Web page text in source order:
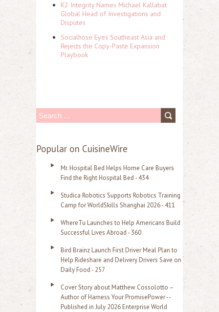
K2 Integrity Names Michael Kallabat
Global Head of Investigations and
Disputes
Socialhose Eyes Southeast Asia and
Rejects the Copy-Paste Expansion
Playbook
S
a
Popular on CuisineWire
Mr. Hospital Bed Helps Home Care Buyers
Find the Right Hospital Bed - 434
Studica Robotics Supports Robotics Training
Camp for WorldSkills Shanghai 2026 - 411
WhereTu Launches to Help Americans Build
Successful Lives Abroad - 360
Bird Brainz Launch First Driver Meal Plan to
Help Rideshare and Delivery Drivers Save on
Daily Food - 257
Cover Story about Matthew Cossolotto –
Author of Harness Your PromisePower --
Published in July 2026 Enterprise World